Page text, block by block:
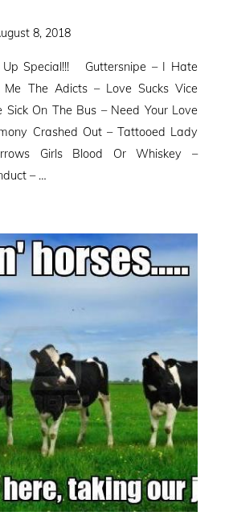
8, 2018
Up Special!!! Guttersnipe – I Hate
The Adicts – Love Sucks Vice
On The Bus – Need Your Love
Crashed Out – Tattooed Lady
Girls Blood Or Whiskey –
– …